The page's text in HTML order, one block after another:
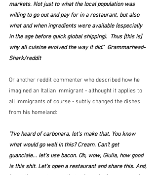
markets. Not just to what the local population was
willing to go out and pay for in a restaurant, but also
what and when ingredients were available (especially
in the age before quick global shipping).  Thus [this is]
why all cuisine evolved the way it did."  Grammarhead-
Shark/reddit
Or another reddit commenter who described how he
imagined an Italian immigrant - althought it applies to
all immigrants of course - subtly changed the dishes
from his homeland:
"I've heard of carbonara, let's make that. You know
what would go well in this? Cream. Can't get
guanciale... let's use bacon. Oh, wow, Giulia, how good
is this shit. Let's open a restaurant and share this. And,